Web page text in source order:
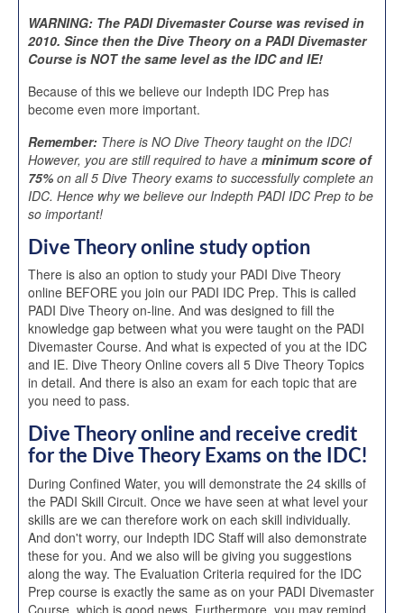
WARNING: The PADI Divemaster Course was revised in
2010. Since then the Dive Theory on a PADI Divemaster
Course is NOT the same level as the IDC and IE!
Because of this we believe our Indepth IDC Prep has
become even more important.
Remember: There is NO Dive Theory taught on the IDC!
However, you are still required to have a minimum score of
75% on all 5 Dive Theory exams to successfully complete an
IDC. Hence why we believe our Indepth PADI IDC Prep to be
so important!
Dive Theory online study option
There is also an option to study your PADI Dive Theory
online BEFORE you join our PADI IDC Prep. This is called
PADI Dive Theory on-line. And was designed to fill the
knowledge gap between what you were taught on the PADI
Divemaster Course. And what is expected of you at the IDC
and IE. Dive Theory Online covers all 5 Dive Theory Topics
in detail. And there is also an exam for each topic that are
you need to pass.
Dive Theory online and receive credit
for the Dive Theory Exams on the IDC!
During Confined Water, you will demonstrate the 24 skills of
the PADI Skill Circuit. Once we have seen at what level your
skills are we can therefore work on each skill individually.
And don't worry, our Indepth IDC Staff will also demonstrate
these for you. And we also will be giving you suggestions
along the way. The Evaluation Criteria required for the IDC
Prep course is exactly the same as on your PADI Divemaster